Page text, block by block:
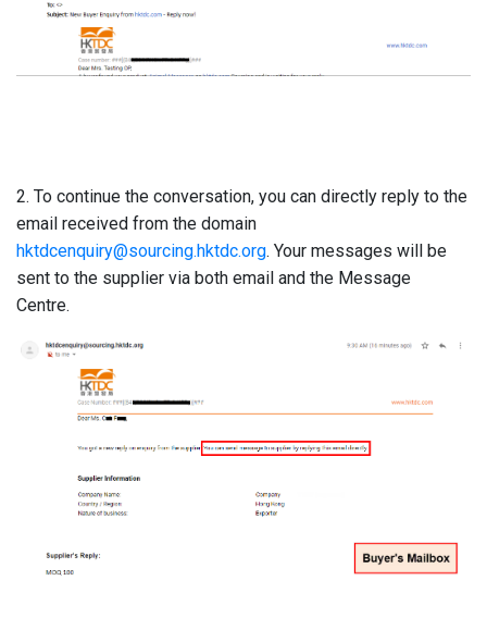
2. To continue the conversation, you can directly reply to the
email received from the domain
hktdcenquiry@sourcing.hktdc.org. Your messages will be
sent to the supplier via both email and the Message
Centre.